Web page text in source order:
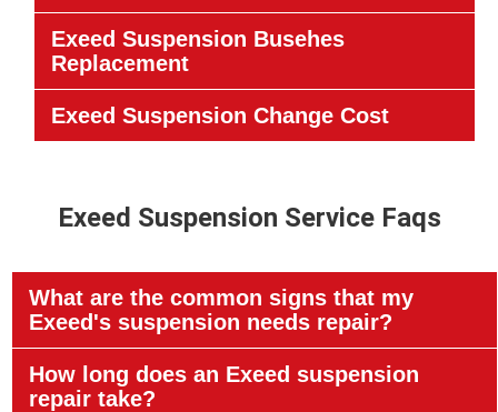
Exeed Suspension Busehes
Replacement
Exeed Suspension Change Cost
Exeed Suspension Service Faqs
What are the common signs that my
Exeed's suspension needs repair?
How long does an Exeed suspension
repair take?